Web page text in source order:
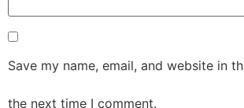
Save my name, email, and website in
the next time I comment.